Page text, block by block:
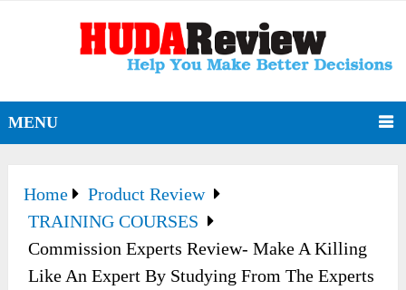
MENU
Home
Product Review
TRAINING COURSES
Commission Experts Review- Make A Killing
Like An Expert By Studying From The Experts